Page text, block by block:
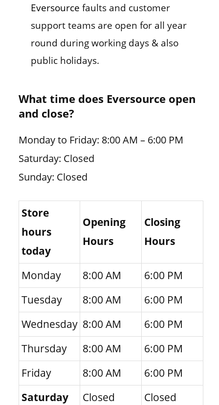
Eversource faults and customer
support teams are open for all year
round during working days & also
public holidays.
What time does Eversource open
and close?
Monday to Friday: 8:00 AM – 6:00 PM
Saturday: Closed
Sunday: Closed
Store
hours
today
Opening
Hours
Closing
Hours
Monday 8:00 AM
6:00 PM
Tuesday
8:00 AM
6:00 PM
Wednesday 8:00 AM
6:00 PM
Thursday
8:00 AM
6:00 PM
Friday
8:00 AM
6:00 PM
Saturday
Closed
Closed